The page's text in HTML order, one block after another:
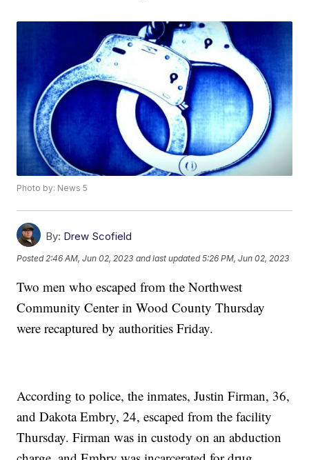
Photo by: News 5
By: Drew Scofield
Posted 2:46 AM, Jun 02, 2023 and last updated 5:26 PM, Jun 02, 2023
Two men who escaped from the Northwest
Community Center in Wood County Thursday
were recaptured by authorities Friday.
According to police, the inmates, Justin Firman, 36,
and Dakota Embry, 24, escaped from the facility
Thursday. Firman was in custody on an abduction